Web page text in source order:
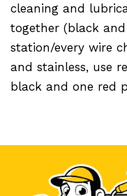
cleaning and
together (black
station/every wire
and stainless, use
black and one red